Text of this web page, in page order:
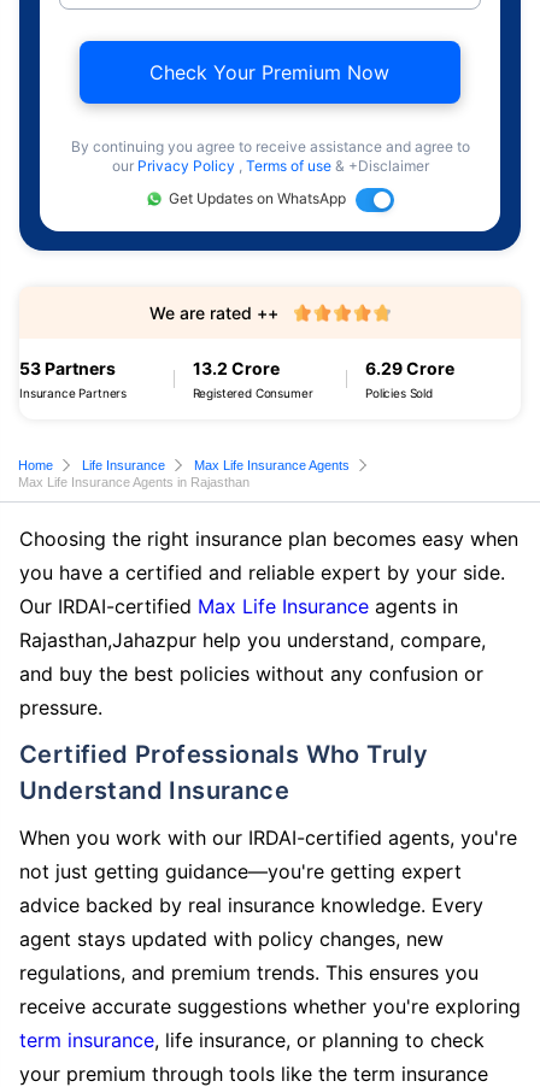
Check Your Premium Now
By continuing you agree to receive assistance and agree to
our Privacy Policy , Terms of use & +Disclaimer
Get Updates on WhatsApp
53 Partners
Insurance Partners
13.2 Crore
Registered Consumer
6.29 Crore
Policies Sold
We are rated ++
Home Life Insurance
Max Life Insurance Agents
Max Life Insurance Agents in Rajasthan
Choosing the right insurance plan becomes easy when
you have a certified and reliable expert by your side.
Our IRDAI-certified Max Life Insurance agents in
Rajasthan,Jahazpur help you understand, compare,
and buy the best policies without any confusion or
pressure.
Certified Professionals Who Truly
Understand Insurance
When you work with our IRDAI-certified agents, you're
not just getting guidance—you're getting expert
advice backed by real insurance knowledge. Every
agent stays updated with policy changes, new
regulations, and premium trends. This ensures you
receive accurate suggestions whether you're exploring
term insurance, life insurance, or planning to check
your premium through tools like the term insurance